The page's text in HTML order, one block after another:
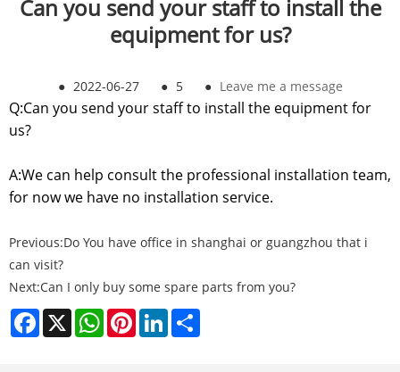
Can you send your staff to install the
equipment for us?
● 2022-06-27 ● 5 ● Leave me a message
Q:Can you send your staff to install the equipment for
us?
A:We can help consult the professional installation team,
for now we have no installation service.
Previous:Do You have office in shanghai or guangzhou that i
can visit?
Next:Can I only buy some spare parts from you?
Facebook
X WhatsAppPinterestLinkedIn